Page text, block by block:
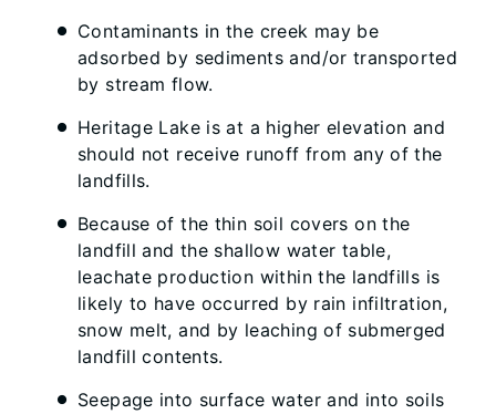
Contaminants in the creek may be
adsorbed by sediments and/or transported
by stream flow.
Heritage Lake is at a higher elevation and
should not receive runoff from any of the
landfills.
Because of the thin soil covers on the
landfill and the shallow water table,
leachate production within the landfills is
likely to have occurred by rain infiltration,
snow melt, and by leaching of submerged
landfill contents.
Seepage into surface water and into soils